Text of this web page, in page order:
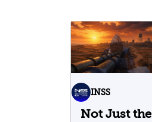
INSS
Not Just the